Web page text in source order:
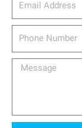
Message